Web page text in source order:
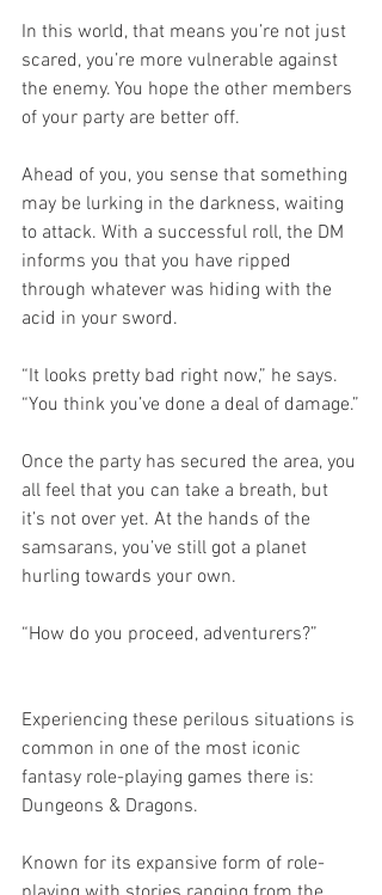
In this world, that means you’re not just
scared, you’re more vulnerable against
the enemy. You hope the other members
of your party are better off.
Ahead of you, you sense that something
may be lurking in the darkness, waiting
to attack. With a successful roll, the DM
informs you that you have ripped
through whatever was hiding with the
acid in your sword.
“It looks pretty bad right now,” he says.
“You think you’ve done a deal of damage.”
Once the party has secured the area, you
all feel that you can take a breath, but
it’s not over yet. At the hands of the
samsarans, you’ve still got a planet
hurling towards your own.
“How do you proceed, adventurers?”
Experiencing these perilous situations is
common in one of the most iconic
fantasy role-playing games there is:
Dungeons & Dragons.
Known for its expansive form of role-